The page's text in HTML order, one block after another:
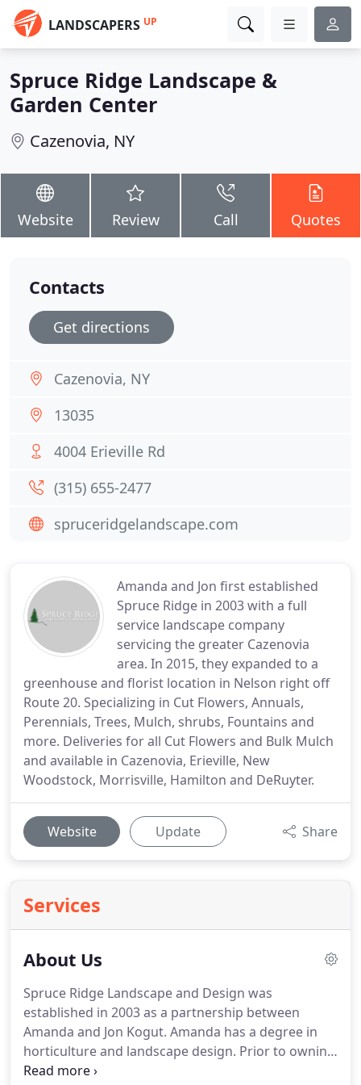
LANDSCAPERS UP
Spruce Ridge Landscape &
Garden Center
Cazenovia, NY
Website Review Call Quotes
Amanda and Jon first established
Spruce Ridge in 2003 with a full
service landscape company
servicing the greater Cazenovia
area. In 2015, they expanded to a
greenhouse and florist location in Nelson right off
Route 20. Specializing in Cut Flowers, Annuals,
Perennials, Trees, Mulch, shrubs, Fountains and
more. Deliveries for all Cut Flowers and Bulk Mulch
and available in Cazenovia, Erieville, New
Woodstock, Morrisville, Hamilton and DeRuyter.
Website Update Share
Services
About Us
Spruce Ridge Landscape and Design was
established in 2003 as a partnership between
Amanda and Jon Kogut. Amanda has a degree in
horticulture and landscape design. Prior to owning
SRL, she had managed a garden center.
Contacts
Get directions
Cazenovia, NY
13035
4004 Erieville Rd
(315) 655-2477
spruceridgelandscape.com